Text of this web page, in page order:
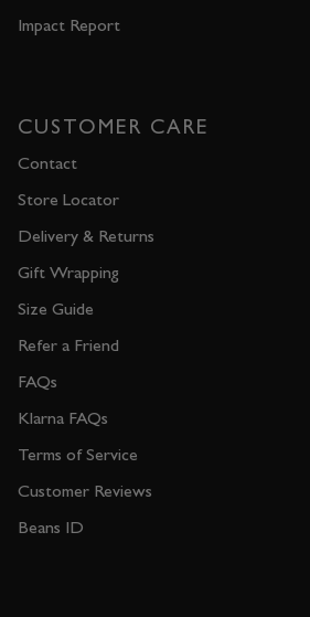
Impact Report
CUSTOMER CARE
Contact
Store Locator
Delivery & Returns
Gift Wrapping
Size Guide
Refer a Friend
FAQs
Klarna FAQs
Terms of Service
Customer Reviews
Beans ID